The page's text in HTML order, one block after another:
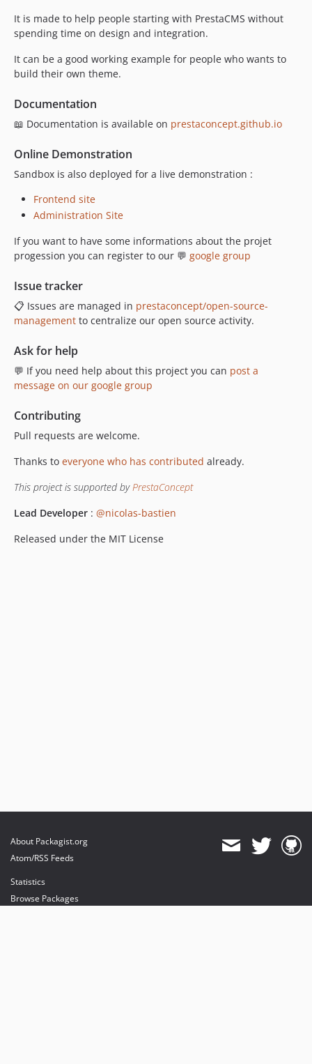
It is made to help people starting with PrestaCMS without
spending time on design and integration.
It can be a good working example for people who wants to
build their own theme.
Documentation
📖 Documentation is available on prestaconcept.github.io
Online Demonstration
Sandbox is also deployed for a live demonstration :
Frontend site
Administration Site
If you want to have some informations about the projet
progession you can register to our 💬 google group
Issue tracker
📋 Issues are managed in prestaconcept/open-source-
management to centralize our open source activity.
Ask for help
💬 If you need help about this project you can post a
message on our google group
Contributing
Pull requests are welcome.
Thanks to everyone who has contributed already.
This project is supported byPrestaConcept
Lead Developer : @nicolas-bastien
Released under the MIT License
About Packagist.org
Atom/RSS Feeds
Statistics
Browse Packages